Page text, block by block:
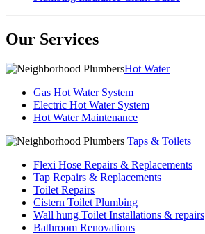
Our Services
Hot Water
Gas Hot Water System
Electric Hot Water System
Hot Water Maintenance
Taps & Toilets
Flexi Hose Repairs & Replacements
Tap Repairs & Replacements
Toilet Repairs
Cistern Toilet Plumbing
Wall hung Toilet Installations & repairs
Bathroom Renovations